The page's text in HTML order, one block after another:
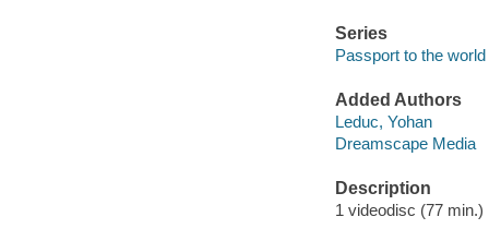
Series
Passport to the world
Added Authors
Leduc, Yohan
Dreamscape Media
Description
1 videodisc (77